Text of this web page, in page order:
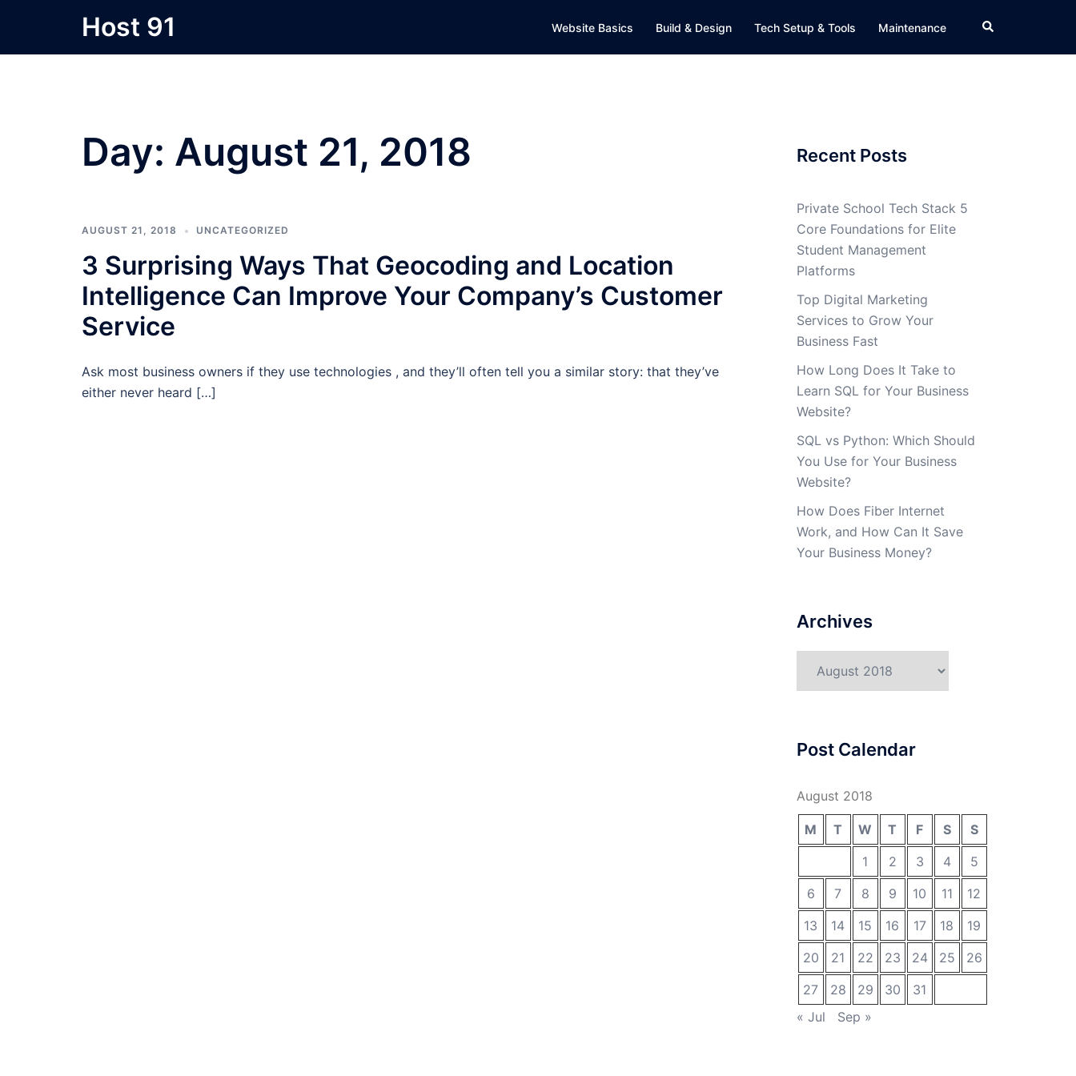
content
Host 91 Website Basics Build & Design Tech Setup & Tools Maintenance Search
Day: August 21, 2018
AUGUST 21, 2018 UNCATEGORIZED
3 Surprising Ways That Geocoding and Location
Intelligence Can Improve Your Company’s Customer
Service
Ask most business owners if they use technologies , and they’ll often tell you a similar story: that they’ve
either never heard […]
Recent Posts
Private School Tech Stack 5
Core Foundations for Elite
Student Management
Platforms
Top Digital Marketing
Services to Grow Your
Business Fast
How Long Does It Take to
Learn SQL for Your Business
Website?
SQL vs Python: Which Should
You Use for Your Business
Website?
How Does Fiber Internet
Work, and How Can It Save
Your Business Money?
Archives
Post Calendar
August 2018
M T W T F S
S
1
2 3 4
5
6
7 8 9 10 11
12
13
14 15 16 17 18
19
20
21 22 23 24 25
26
27
28 29 30
31
« Jul
Sep »